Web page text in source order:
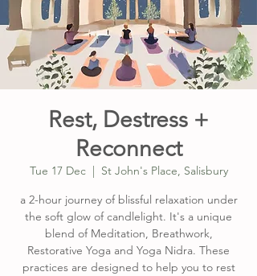
Rest, Destress +
Reconnect
Tue 17 Dec
  |
St John's Place, Salisbury
a 2-hour journey of blissful relaxation under
the soft glow of candlelight. It's a unique
blend of Meditation, Breathwork,
Restorative Yoga and Yoga Nidra. These
practices are designed to help you to rest